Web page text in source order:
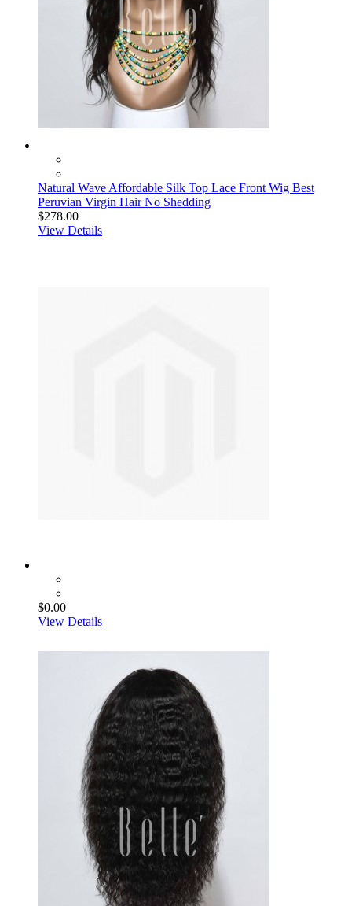
Natural Wave Affordable Silk Top Lace Front Wig Best
Peruvian Virgin Hair No Shedding
$278.00
View Details
$0.00
View Details